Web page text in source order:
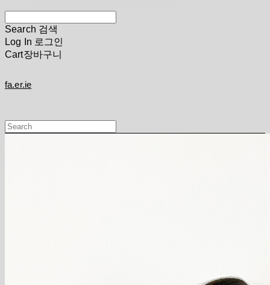
Search 검색
Log In 로그인
Cart장바구니
fa.er.ie